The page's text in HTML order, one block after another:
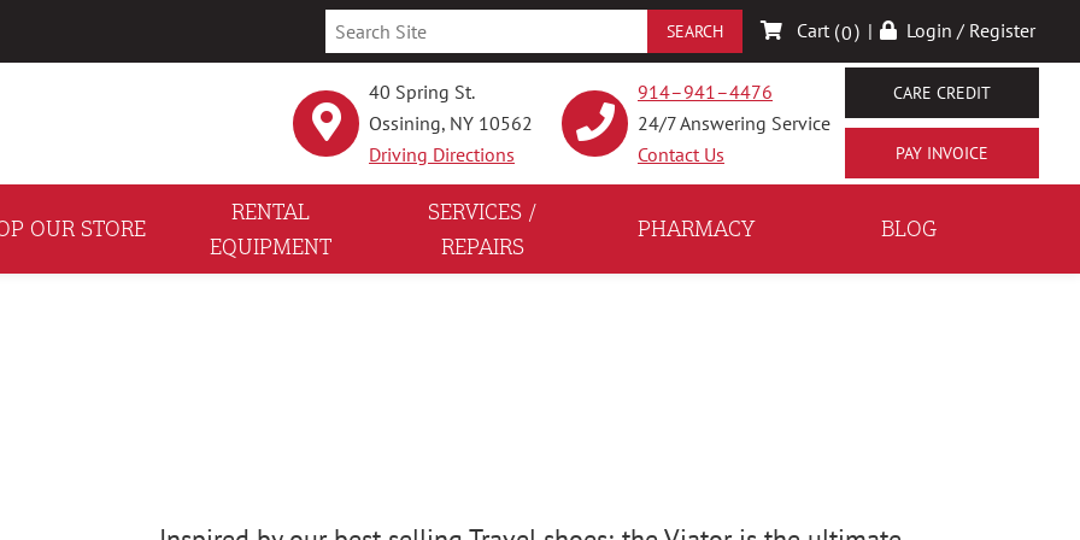
Cart (0) | Login / Register
40 Spring St.
Ossining, NY 10562
Driving Directions
914–941–4476
24/7 Answering Service
Contact Us
CARE CREDIT
OUR STORE
RENTAL
EQUIPMENT
SERVICES /
REPAIRS
PHARMACY BLOG